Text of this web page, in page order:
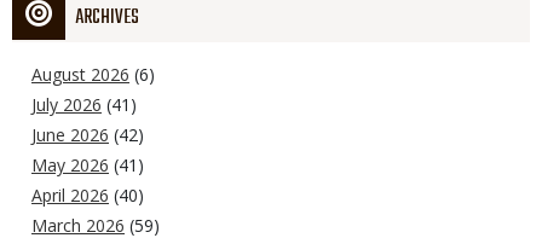
ARCHIVES
August 2026 (6)
July 2026 (41)
June 2026 (42)
May 2026 (41)
April 2026 (40)
March 2026 (59)